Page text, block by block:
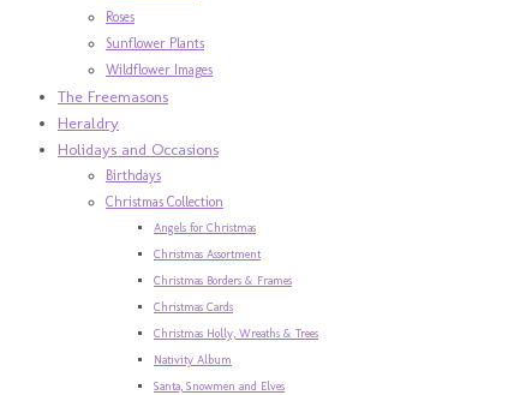
Roses
Sunflower Plants
Wildflower Images
The Freemasons
Heraldry
Holidays and Occasions
Birthdays
Christmas Collection
Angels for Christmas
Christmas Assortment
Christmas Borders & Frames
Christmas Cards
Christmas Holly, Wreaths & Trees
Nativity Album
Santa, Snowmen and Elves